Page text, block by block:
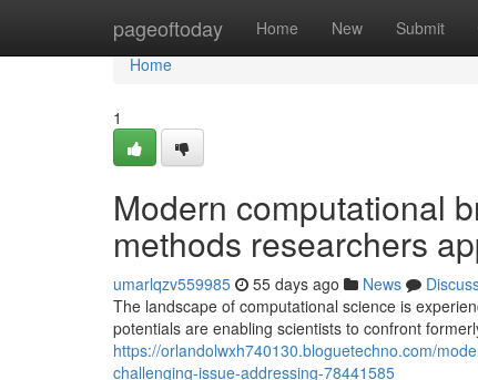
pageoftoday Home New Submit
Home
Home
1
Modern computational
methods researchers
umarlqzv559985 55 days ago News
The landscape of computational science is
potentials are enabling scientists to confront
https://orlandolwxh740130.bloguetechno.com/
challenging-issue-addressing-78441585